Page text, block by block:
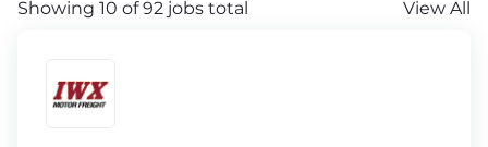
Showing 10 of 92 jobs total View All